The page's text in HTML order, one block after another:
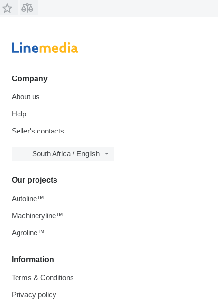
Company
About us
Help
Seller's contacts
South Africa / English
Information
Terms & Conditions
Privacy policy
Our projects
Autoline™
Machineryline™
Agroline™